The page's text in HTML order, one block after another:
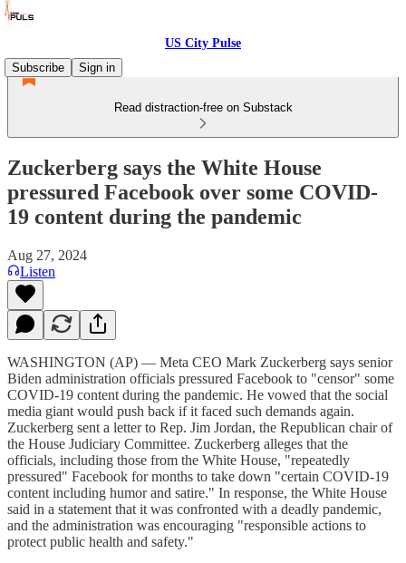
US City Pulse
Subscribe
Sign in
Read distraction-free on Substack
Zuckerberg says the White House
pressured Facebook over some COVID-
19 content during the pandemic
Aug 27, 2024
Listen
WASHINGTON (AP) — Meta CEO Mark Zuckerberg says senior
Biden administration officials pressured Facebook to "censor" some
COVID-19 content during the pandemic. He vowed that the social
media giant would push back if it faced such demands again.
Zuckerberg sent a letter to Rep. Jim Jordan, the Republican chair of
the House Judiciary Committee. Zuckerberg alleges that the
officials, including those from the White House, "repeatedly
pressured" Facebook for months to take down "certain COVID-19
content including humor and satire." In response, the White House
said in a statement that it was confronted with a deadly pandemic,
and the administration was encouraging "responsible actions to
protect public health and safety."